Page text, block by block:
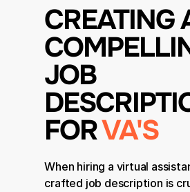
CREATING
JOB
FOR VA'S
When hiring a virtual
crafted job description is